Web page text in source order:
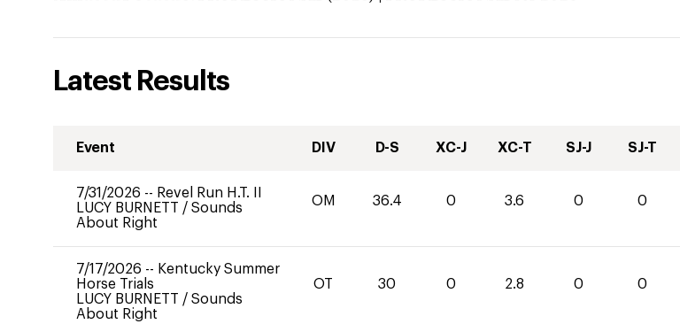
Latest Results
Event DIV D-S XC-J XC-T SJ-J SJ-T
7/31/2026 -- Revel Run H.T. II
LUCY BURNETT / Sounds
About Right
OM 36.4 0 3.6 0 0
7/17/2026 -- Kentucky Summer
Horse Trials
LUCY BURNETT / Sounds
About Right
OT 30 0 2.8 0 0